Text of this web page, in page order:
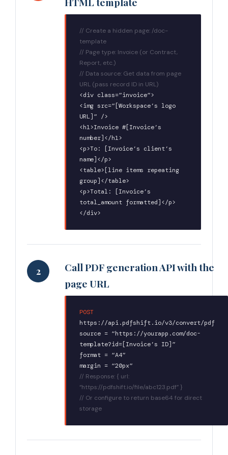
// Create a hidden page: /doc-
template
// Page type: Invoice (or Contract,
Report, etc.)
// Data source: Get data from page
URL (pass record ID in URL)
<div class=”invoice”>
<img src=”[Workspace’s logo
URL]” />
<h1>Invoice #[Invoice’s
number]</h1>
<p>To: [Invoice’s client’s
name]</p>
<table>[line items repeating
group]</table>
<p>Total: [Invoice’s
total_amount formatted]</p>
</div>
2
Call PDF generation API with the
page URL
POST
https://api.pdfshift.io/v3/convert/pdf
source = “https://yourapp.com/doc-
template?id=[Invoice’s ID]”
format = “A4”
margin = “20px”
// Response: { url:
“https://pdfshift.io/file/abc123.pdf” }
// Or configure to return base64 for direct
storage